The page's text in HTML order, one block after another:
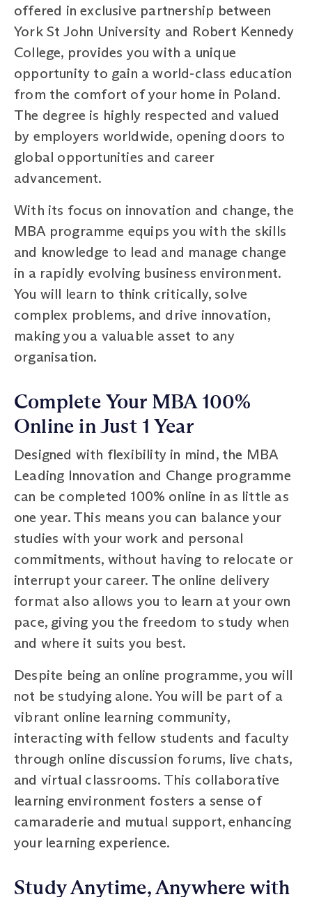
offered in exclusive partnership between
York St John University and Robert Kennedy
College, provides you with a unique
opportunity to gain a world-class education
from the comfort of your home in Poland.
The degree is highly respected and valued
by employers worldwide, opening doors to
global opportunities and career
advancement.
With its focus on innovation and change, the
MBA programme equips you with the skills
and knowledge to lead and manage change
in a rapidly evolving business environment.
You will learn to think critically, solve
complex problems, and drive innovation,
making you a valuable asset to any
organisation.
Complete Your MBA 100%
Online in Just 1 Year
Designed with flexibility in mind, the MBA
Leading Innovation and Change programme
can be completed 100% online in as little as
one year. This means you can balance your
studies with your work and personal
commitments, without having to relocate or
interrupt your career. The online delivery
format also allows you to learn at your own
pace, giving you the freedom to study when
and where it suits you best.
Despite being an online programme, you will
not be studying alone. You will be part of a
vibrant online learning community,
interacting with fellow students and faculty
through online discussion forums, live chats,
and virtual classrooms. This collaborative
learning environment fosters a sense of
camaraderie and mutual support, enhancing
your learning experience.
Study Anytime, Anywhere with